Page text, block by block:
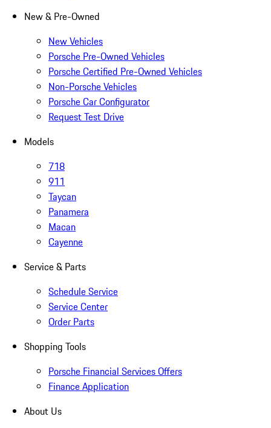
New & Pre-Owned
New Vehicles
Porsche Pre-Owned Vehicles
Porsche Certified Pre-Owned Vehicles
Non-Porsche Vehicles
Porsche Car Configurator
Request Test Drive
Models
718
911
Taycan
Panamera
Macan
Cayenne
Service & Parts
Schedule Service
Service Center
Order Parts
Shopping Tools
Porsche Financial Services Offers
Finance Application
About Us